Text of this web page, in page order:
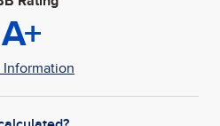
A+
Information